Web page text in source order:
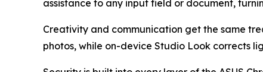
assistance to any input field or document,
Creativity and communication get the same
photos, while on-device Studio Look corrects